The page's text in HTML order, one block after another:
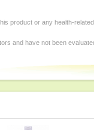
product or any health-
and have not been